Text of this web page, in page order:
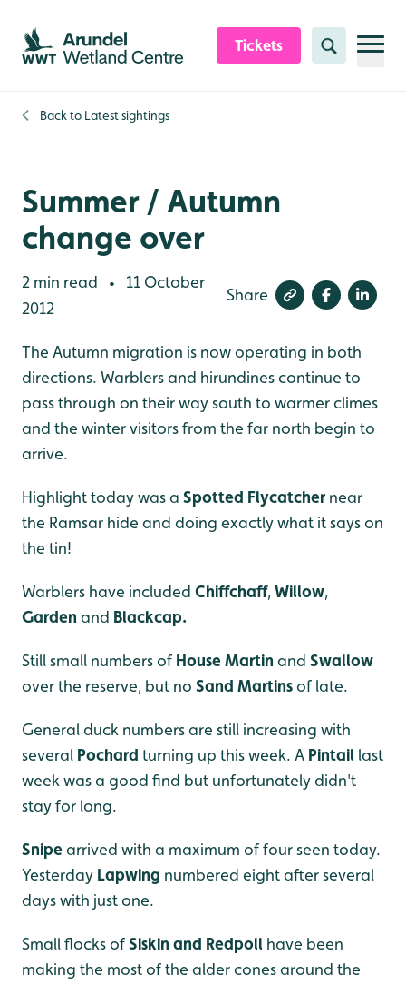
Skip to content header
Skip to main content
Skip to content footer
Tickets Search
Back to Latest sightings
Summer / Autumn
change over
2 min read •
11 October
2012
Share
The Autumn migration is now operating in both
directions. Warblers and hirundines continue to
pass through on their way south to warmer climes
and the winter visitors from the far north begin to
arrive.
Highlight today was a Spotted Flycatchernear
the Ramsar hide and doing exactly what it says on
the tin!
Warblers have included Chiffchaff,Willow,
Garden and Blackcap.
Still small numbers of House Martin and Swallow
over the reserve, but no Sand Martinsof late.
General duck numbers are still increasing with
several Pochard turning up this week. A Pintail last
week was a good find but unfortunately didn't
stay for long.
Snipearrived with a maximum of four seen today.
Yesterday Lapwing numbered eight after several
days with just one.
Small flocks ofSiskin and Redpoll have been
making the most of the alder cones around the